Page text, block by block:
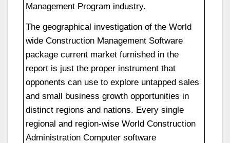
Management Program industry.
The geographical investigation of the World
wide Construction Management Software
package current market furnished in the
report is just the proper instrument that
opponents can use to explore untapped sales
and small business growth opportunities in
distinct regions and nations. Every single
regional and region-wise World Construction
Administration Computer software